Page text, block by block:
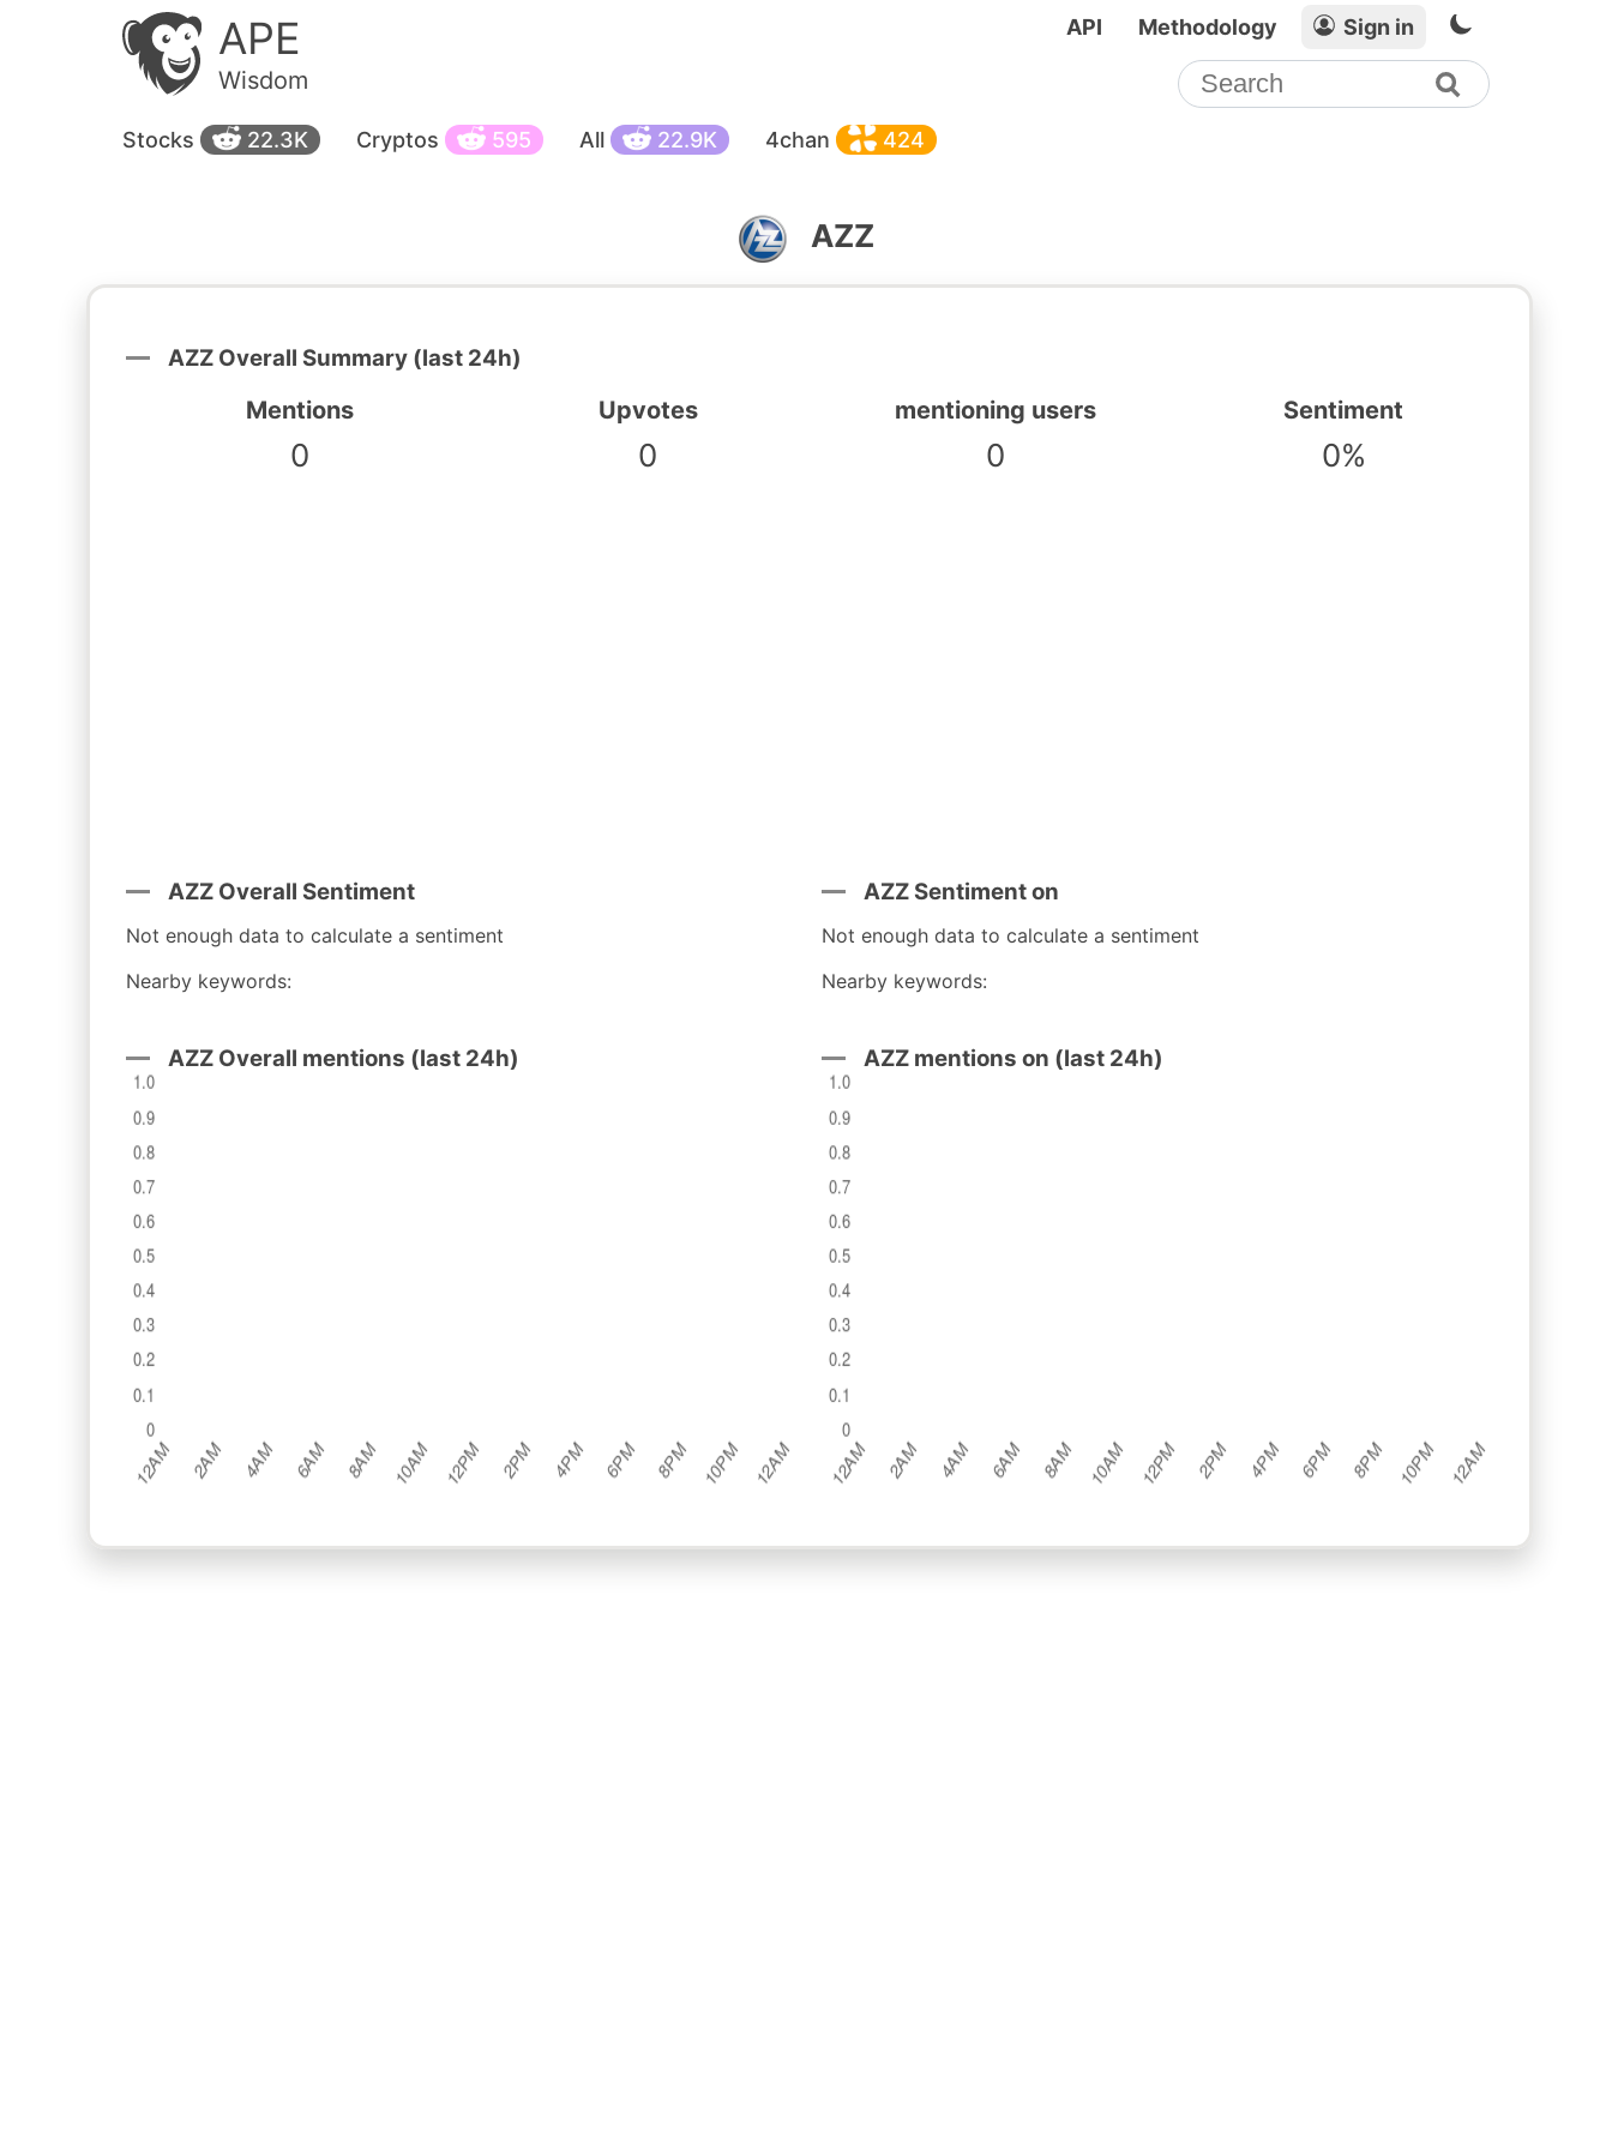
APE
Wisdom
API Methodology Sign in
Stocks 22.3K Cryptos 595 All 22.9K 4chan 424
AZZ
AZZ Overall Summary (last 24h)
Mentions
0
Upvotes
0
mentioning users
0
Sentiment
0%
AZZ Overall Sentiment
Not enough data to calculate a sentiment
Nearby keywords:
AZZ Sentiment on
Not enough data to calculate a sentiment
Nearby keywords:
AZZ Overall mentions (last 24h) AZZ mentions on (last 24h)